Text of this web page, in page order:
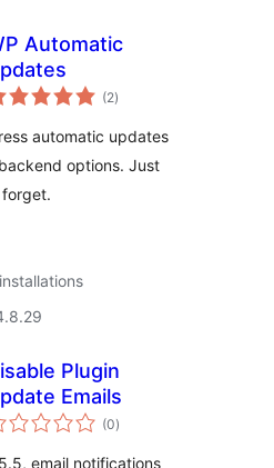
Automatic
(2total
ratings
)
automatic updates
options. Just
Plugin
Emails
(0total
ratings
)
email notifications